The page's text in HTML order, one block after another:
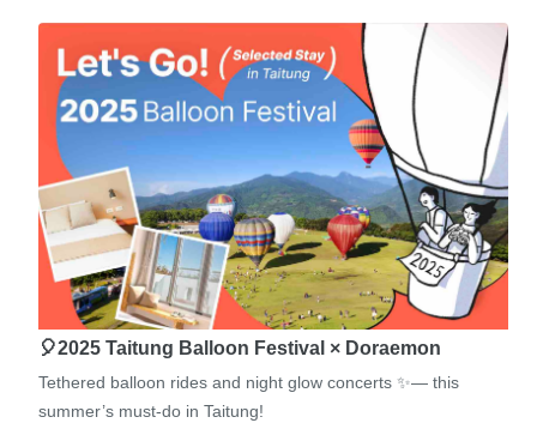
🎈2025 Taitung Balloon Festival × Doraemon
Tethered balloon rides and night glow concerts ✨— this
summer’s must-do in Taitung!